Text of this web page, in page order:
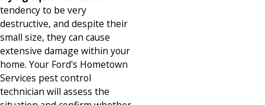
tendency to be very
destructive, and despite their
small size, they can cause
extensive damage within your
home. Your Ford's Hometown
Services pest control
technician will assess the